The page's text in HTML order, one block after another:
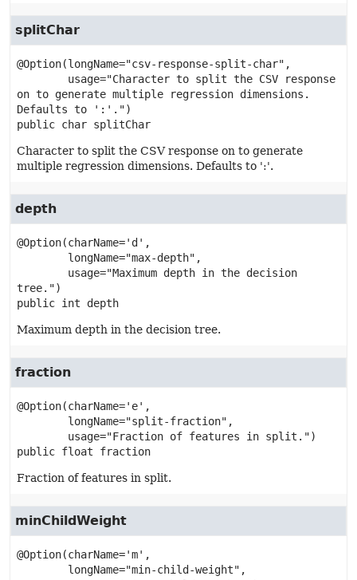
splitChar
@Option(longName="csv-response-split-char",
on to generate multiple regression dimensions.
public char splitChar
Character to split the CSV response on to generate
multiple regression dimensions. Defaults to ':'.
depth
@Option(charName='d',
public int depth
Maximum depth in the decision tree.
fraction
@Option(charName='e',
public float fraction
Fraction of features in split.
minChildWeight
@Option(charName='m',